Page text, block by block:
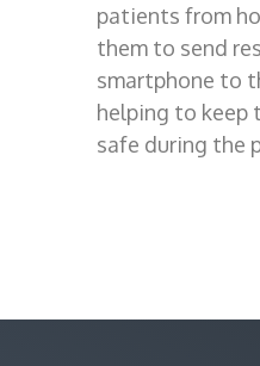
patients from
them to send
smartphone to
helping to keep
safe during the